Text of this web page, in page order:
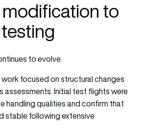
to
to evolve.
focused on structural changes
assessments. Initial test flights were
handling qualities and confirm that
stable following extensive